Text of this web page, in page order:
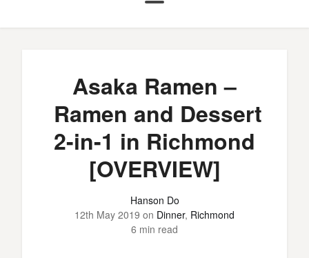
Asaka Ramen –
Ramen and Dessert
2-in-1 in Richmond
[OVERVIEW]
Hanson Do
12th May 2019 on Dinner, Richmond
6 min read